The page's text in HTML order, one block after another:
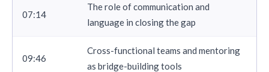
07:14
The role of communication and
language in closing the gap
09:46
Cross-functional teams and mentoring
as bridge-building tools